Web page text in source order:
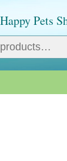
Pets